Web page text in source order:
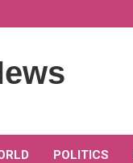
POLITICS